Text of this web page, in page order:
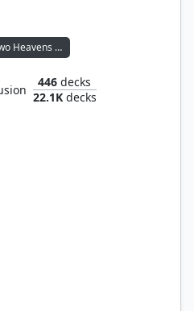
Isshin, Two Heavens as One
446 decks
22.1Kdecks